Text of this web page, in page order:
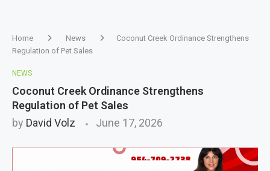
Home News
Coconut Creek Ordinance Strengthens
Regulation of Pet Sales
NEWS
Coconut Creek Ordinance Strengthens
Regulation of Pet Sales
by David Volz June 17, 2026